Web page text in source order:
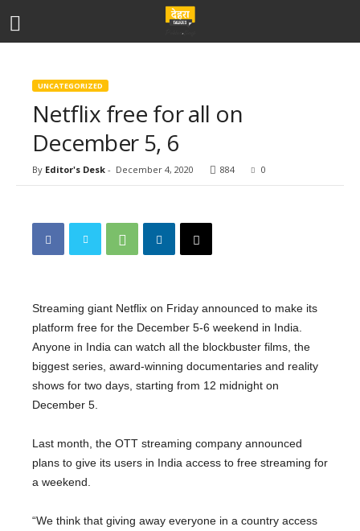
UNCATEGORIZED
Netflix free for all on
December 5, 6
By Editor's Desk - December 4, 2020 884 0
Streaming giant Netflix on Friday announced to make its
platform free for the December 5-6 weekend in India.
Anyone in India can watch all the blockbuster films, the
biggest series, award-winning documentaries and reality
shows for two days, starting from 12 midnight on
December 5.
Last month, the OTT streaming company announced
plans to give its users in India access to free streaming for
a weekend.
“We think that giving away everyone in a country access